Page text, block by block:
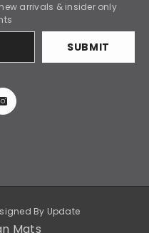
arrivals & insider only
SUBMIT
By Update
Mats